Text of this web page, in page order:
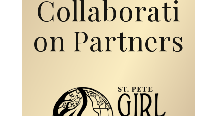
Collaborati
on Partners